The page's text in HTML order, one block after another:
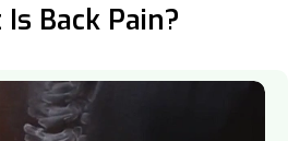
Back Pain?